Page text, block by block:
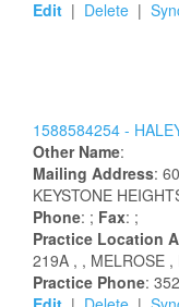
Edit | Delete |
1588584254 -
Other Name:
Mailing Address:
KEYSTONE
Phone: ; Fax: ;
Practice Location
219A , , MELROSE ,
Practice Phone: